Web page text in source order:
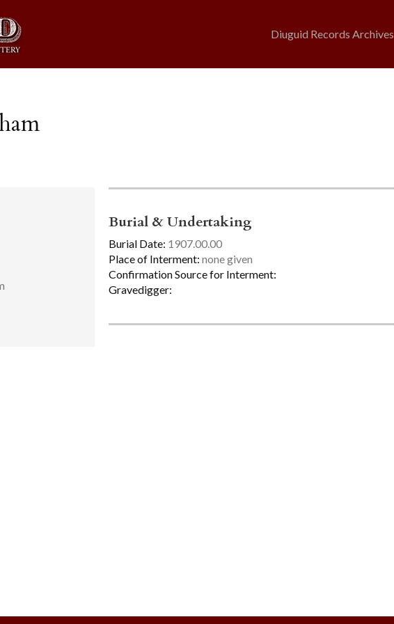
Diuguid Records Archives
Burial & Undertaking
Burial Date: 1907.00.00
Place of Interment: none given
Confirmation Source for Interment:
Gravedigger: